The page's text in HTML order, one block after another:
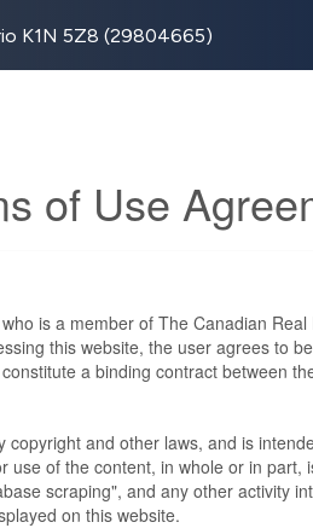
K1N 5Z8 (29804665)
of Use
is a member of The Canadian
this website, the user agrees to
a binding contract between
and other laws, and is
use of the content, in whole or in
scraping", and any other activity
on this website.